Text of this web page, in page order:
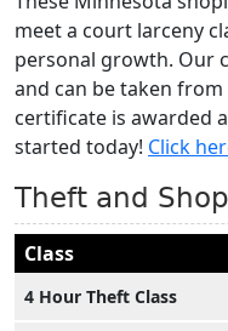
meet a court larceny
personal growth. Our
and can be taken
certificate is awarded
started today! Click
Theft and
Class
4 Hour Theft Class